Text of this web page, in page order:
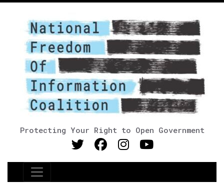
Protecting Your Right to Open Government
Main Navigation